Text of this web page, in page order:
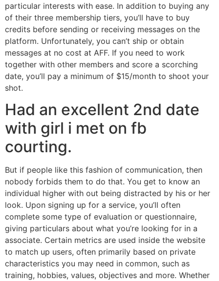
particular interests with ease. In addition to buying any
of their three membership tiers, you’ll have to buy
credits before sending or receiving messages on the
platform. Unfortunately, you can’t ship or obtain
messages at no cost at AFF. If you need to work
together with other members and score a scorching
date, you’ll pay a minimum of $15/month to shoot your
shot.
Had an excellent 2nd date
with girl i met on fb
courting.
But if people like this fashion of communication, then
nobody forbids them to do that. You get to know an
individual higher with out being distracted by his or her
look. Upon signing up for a service, you’ll often
complete some type of evaluation or questionnaire,
giving particulars about what you’re looking for in a
associate. Certain metrics are used inside the website
to match up users, often primarily based on private
characteristics you may need in common, such as
training, hobbies, values, objectives and more. Whether